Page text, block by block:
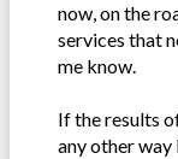
now, on the
services that
me know.
If the results
any other way